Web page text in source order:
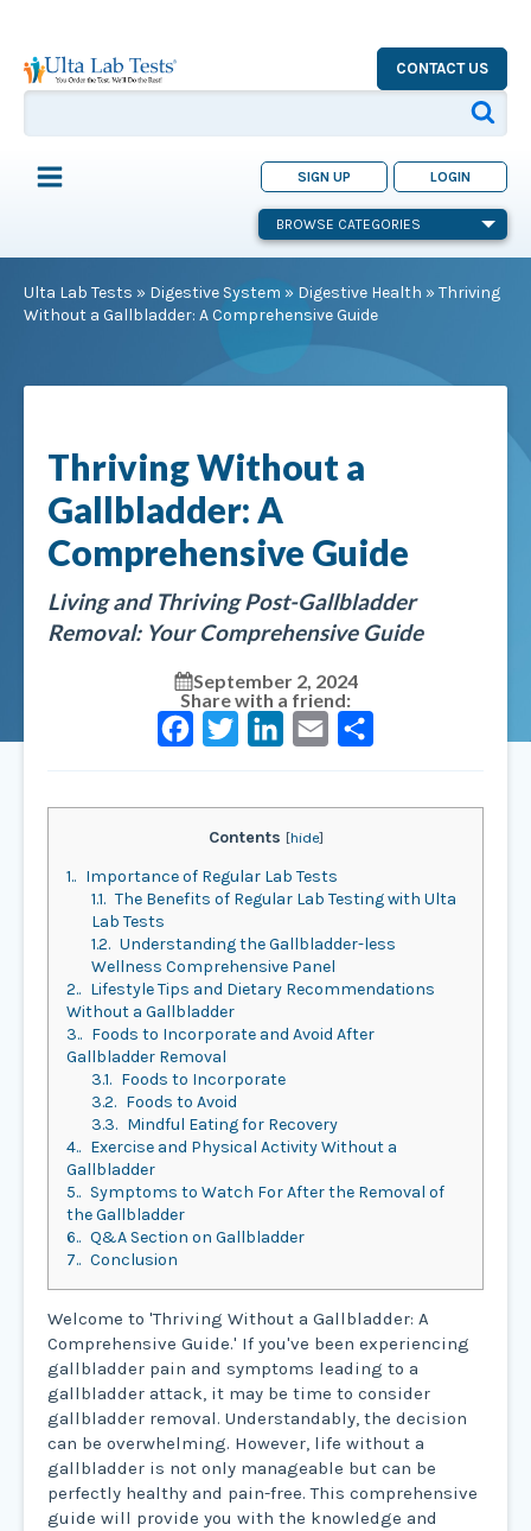
CONTACT US
SIGN UP LOGIN
BROWSE CATEGORIES
Ulta Lab Tests » Digestive System » Digestive Health » Thriving
Without a Gallbladder: A Comprehensive Guide
Thriving Without a
Gallbladder: A
Comprehensive Guide
Living and Thriving Post-Gallbladder
Removal: Your Comprehensive Guide
September 2, 2024
Share with a friend:
Contents [hide]
1.
Importance of Regular Lab Tests
1.1. The Benefits of Regular Lab Testing with Ulta
Lab Tests
1.2. Understanding the Gallbladder-less
Wellness Comprehensive Panel
2.
Lifestyle Tips and Dietary Recommendations
Without a Gallbladder
3.
Foods to Incorporate and Avoid After
Gallbladder Removal
3.1. Foods to Incorporate
3.2. Foods to Avoid
3.3. Mindful Eating for Recovery
4.
Exercise and Physical Activity Without a
Gallbladder
5. Symptoms to Watch For After the Removal of
the Gallbladder
6. Q&A Section on Gallbladder
7. Conclusion
Welcome to 'Thriving Without a Gallbladder: A
Comprehensive Guide.' If you've been experiencing
gallbladder pain and symptoms leading to a
gallbladder attack, it may be time to consider
gallbladder removal. Understandably, the decision
can be overwhelming. However, life without a
gallbladder is not only manageable but can be
perfectly healthy and pain-free. This comprehensive
guide will provide you with the knowledge and